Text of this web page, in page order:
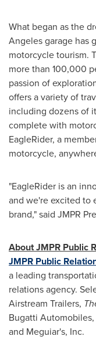
What began as the
Angeles garage has
motorcycle tourism.
more than 100,000
passion of
offers a variety of
including dozens of
complete with
EagleRider, a
motorcycle,
"EagleRider is an
and we're excited to
brand," said JMPR
About JMPR Public
JMPR Public
a leading
relations agency.
Airstream Trailers,
Bugatti
and Meguiar's, Inc.